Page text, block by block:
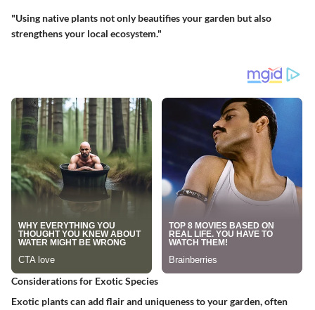
"Using native plants not only beautifies your garden but also
strengthens your local ecosystem."
Considerations for Exotic Species
Exotic plants can add flair and uniqueness to your garden, often